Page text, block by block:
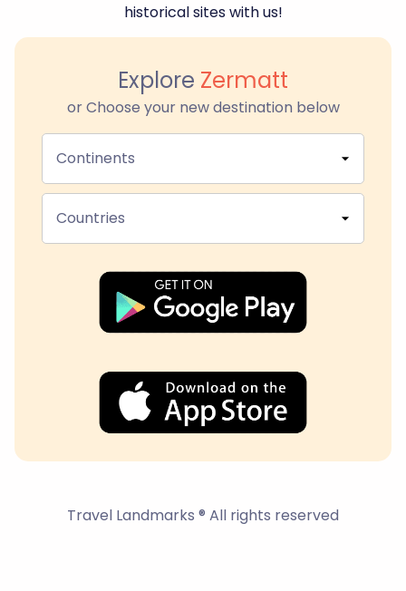
historical sites with us!
Explore Zermatt
or Choose your new destination below
Continents
Countries
Travel Landmarks ® All rights reserved